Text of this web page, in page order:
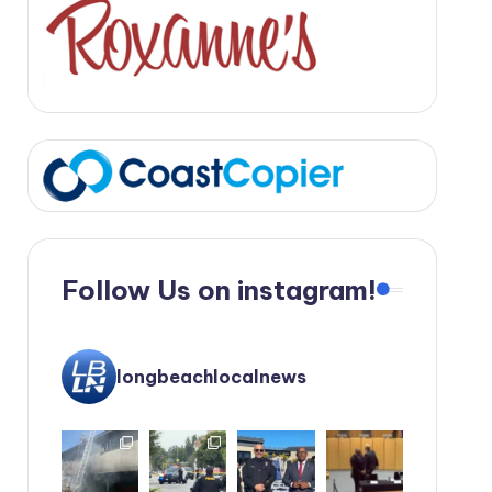
Follow Us on instagram!
longbeachlocalnews